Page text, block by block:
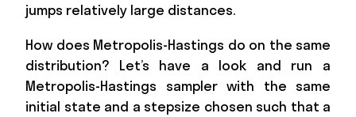
jumps relatively large distances.
How does Metropolis-Hastings do on the same
distribution? Let’s have a look and run a
Metropolis-Hastings sampler with the same
initial state and a stepsize chosen such that a